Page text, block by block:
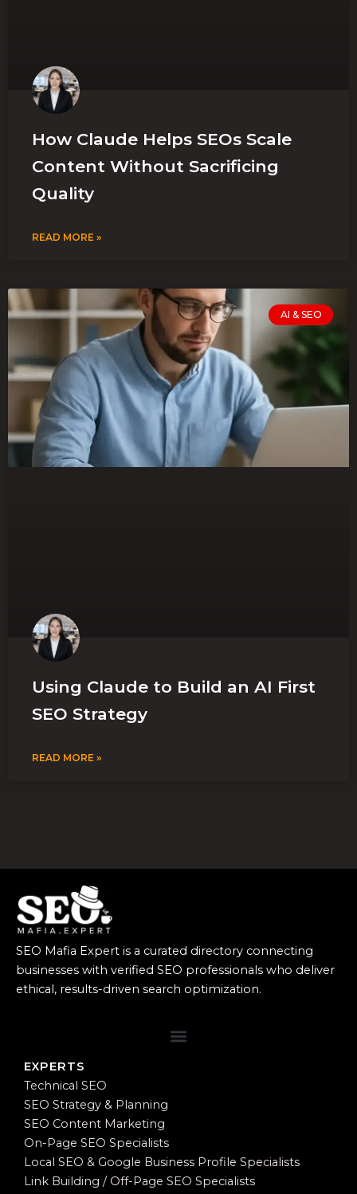
How Claude Helps SEOs Scale
Content Without Sacrificing
Quality
READ MORE »
AI & SEO
Using Claude to Build an AI First
SEO Strategy
READ MORE »
SEO Mafia Expert is a curated directory connecting
businesses with verified SEO professionals who deliver
ethical, results-driven search optimization.
EXPERTS
Technical SEO
SEO Strategy & Planning
SEO Content Marketing
On-Page SEO Specialists
Local SEO & Google Business Profile Specialists
Link Building / Off-Page SEO Specialists